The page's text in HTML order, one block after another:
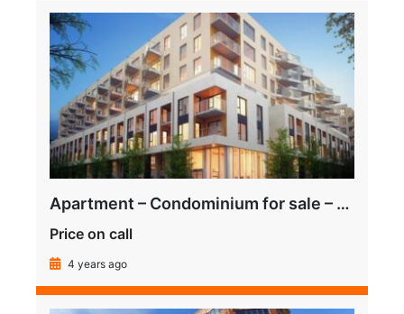
Apartment – Condominium for sale – Montréal (Le Sud-Ouest) (Griffintown)
Price on call
4 years ago